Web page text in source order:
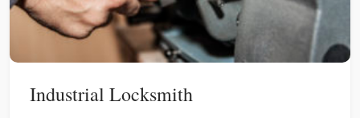
Industrial Locksmith